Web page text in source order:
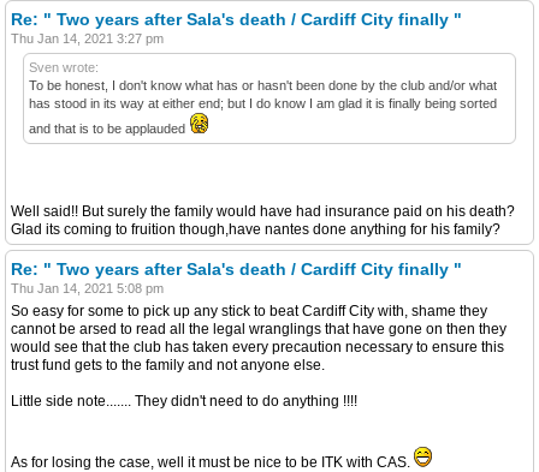
Re: " Two years after Sala's death / Cardiff City finally "
Thu Jan 14, 2021 3:27 pm
Sven wrote:
To be honest, I don't know what has or hasn't been done by the club and/or what
has stood in its way at either end; but I do know I am glad it is finally being sorted
and that is to be applauded
Well said!! But surely the family would have had insurance paid on his death?
Glad its coming to fruition though,have nantes done anything for his family?
Re: " Two years after Sala's death / Cardiff City finally "
Thu Jan 14, 2021 5:08 pm
So easy for some to pick up any stick to beat Cardiff City with, shame they
cannot be arsed to read all the legal wranglings that have gone on then they
would see that the club has taken every precaution necessary to ensure this
trust fund gets to the family and not anyone else.
Little side note....... They didn't need to do anything !!!!
As for losing the case, well it must be nice to be ITK with CAS.